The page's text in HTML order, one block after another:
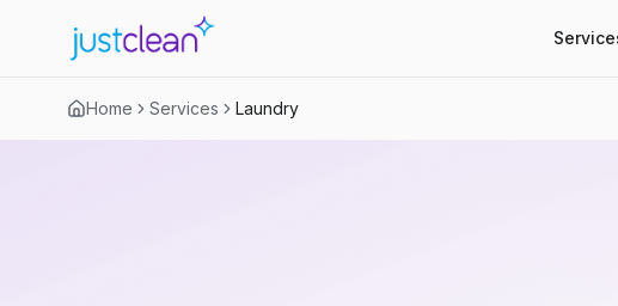
Home Services Laundry